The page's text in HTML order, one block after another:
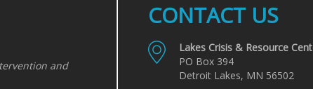
and
CONTACT US
Lakes Crisis & Resource
PO Box 394
Detroit Lakes, MN 56502